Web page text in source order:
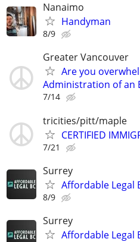
Nanaimo
Handyman
8/9
Greater Vancouver
Are you
Administration of an
7/14
tricities/pitt/maple
CERTIFIED
7/21
Surrey
Affordable Legal
8/9
Surrey
Affordable Legal